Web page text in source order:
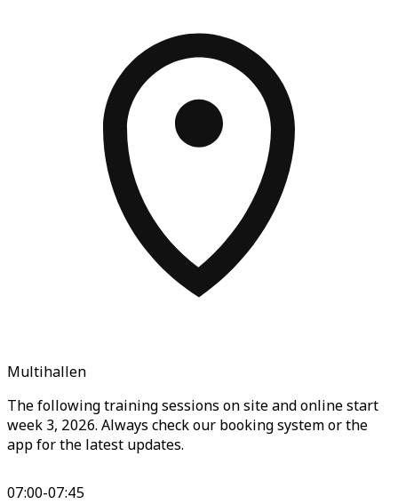
Multihallen
The following training sessions on site and online start
week 3, 2026. Always check our booking system or the
app for the latest updates.
07:00-07:45